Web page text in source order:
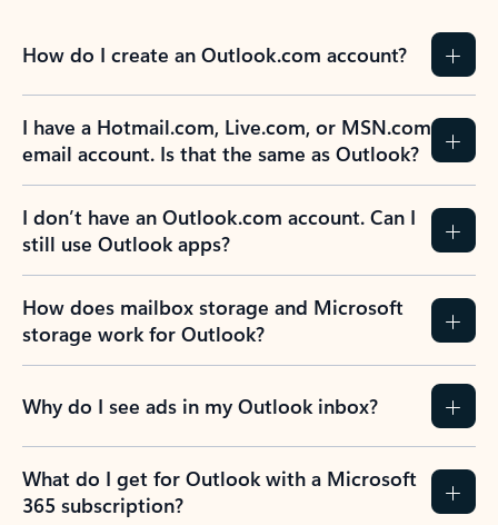
How do I create an Outlook.com account?
I have a Hotmail.com, Live.com, or MSN.com
email account. Is that the same as Outlook?
I don’t have an Outlook.com account. Can I
still use Outlook apps?
How does mailbox storage and Microsoft
storage work for Outlook?
Why do I see ads in my Outlook inbox?
What do I get for Outlook with a Microsoft
365 subscription?